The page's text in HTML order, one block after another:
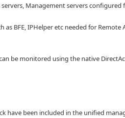
Management servers configured
BFE, IPHelper etc needed for Remote
be monitored using the native
have been included in the unified